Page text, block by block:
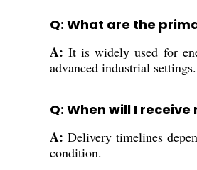
Q: What are the
A: It is widely used for
advanced industrial settings.
Q: When will I
A: Delivery timelines
condition.